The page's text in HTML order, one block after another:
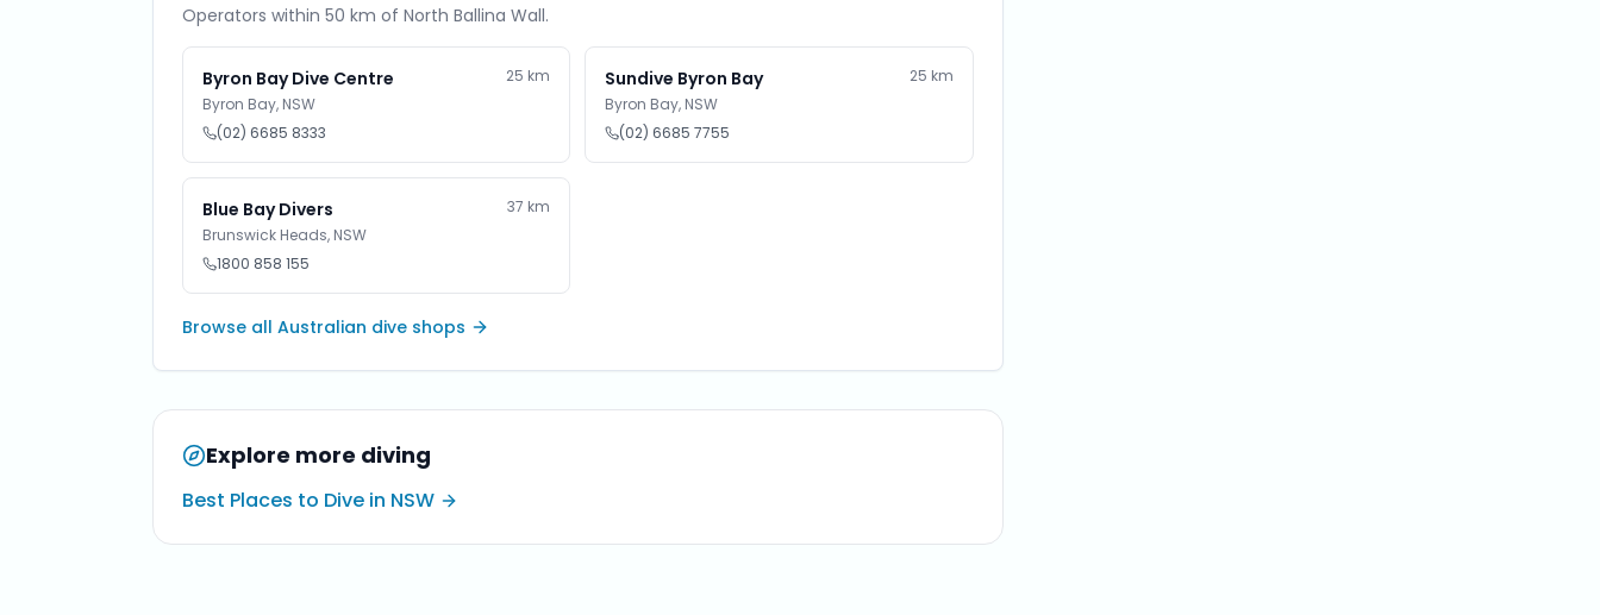
Operators within 50 km of North Ballina Wall.
Byron Bay Dive Centre 25 km
Byron Bay, NSW
(02) 6685 8333
Sundive Byron Bay 25 km
Byron Bay, NSW
(02) 6685 7755
Blue Bay Divers 37 km
Brunswick Heads, NSW
1800 858 155
Browse all Australian dive shops
Explore more diving
Best Places to Dive in NSW